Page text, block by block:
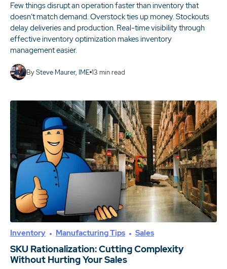
Few things disrupt an operation faster than inventory that
doesn’t match demand. Overstock ties up money. Stockouts
delay deliveries and production. Real-time visibility through
effective inventory optimization makes inventory
management easier.
BySteve Maurer, IME 13 min read
Inventory Manufacturing Tips Sales
SKU Rationalization: Cutting Complexity
Without Hurting Your Sales